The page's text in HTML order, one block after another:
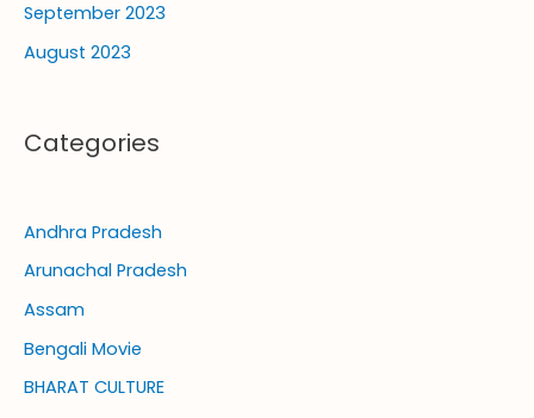
September 2023
August 2023
Categories
Andhra Pradesh
Arunachal Pradesh
Assam
Bengali Movie
BHARAT CULTURE